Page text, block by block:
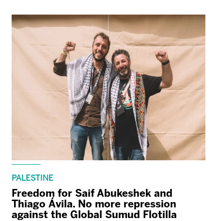
PALESTINE
Freedom for Saif Abukeshek and
Thiago Ávila. No more repression
against the Global Sumud Flotilla